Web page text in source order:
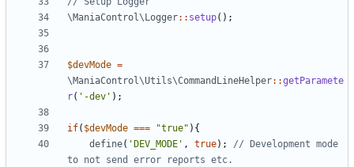
\ManiaControl\Logger:: setup();
$devMode =
\ManiaControl\Utils\CommandLineHelper::getParamete
r( '-dev' );
if( $devMode === "true" ){
define( 'DEV_MODE' , true);
// Development mode